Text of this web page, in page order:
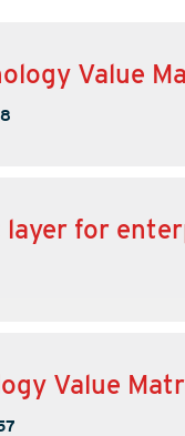
Value
for
Value